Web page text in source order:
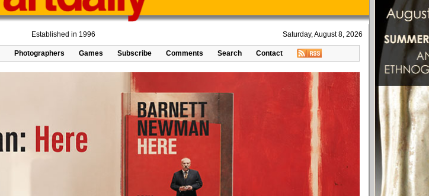
Established in 1996 Saturday, August 8, 2026
Photographers Games Subscribe Comments Search Contact